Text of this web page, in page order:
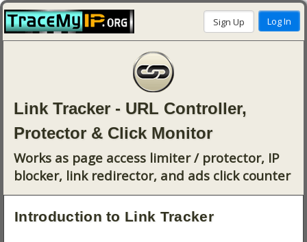
Link Tracker - URL Controller,
Protector & Click Monitor
Works as page access limiter / protector, IP
blocker, link redirector, and ads click counter
Introduction to Link Tracker